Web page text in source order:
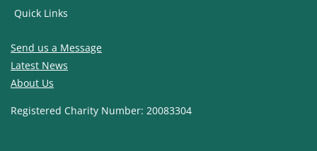
Quick Links
Send us a Message
Latest News
About Us
Registered Charity Number: 20083304